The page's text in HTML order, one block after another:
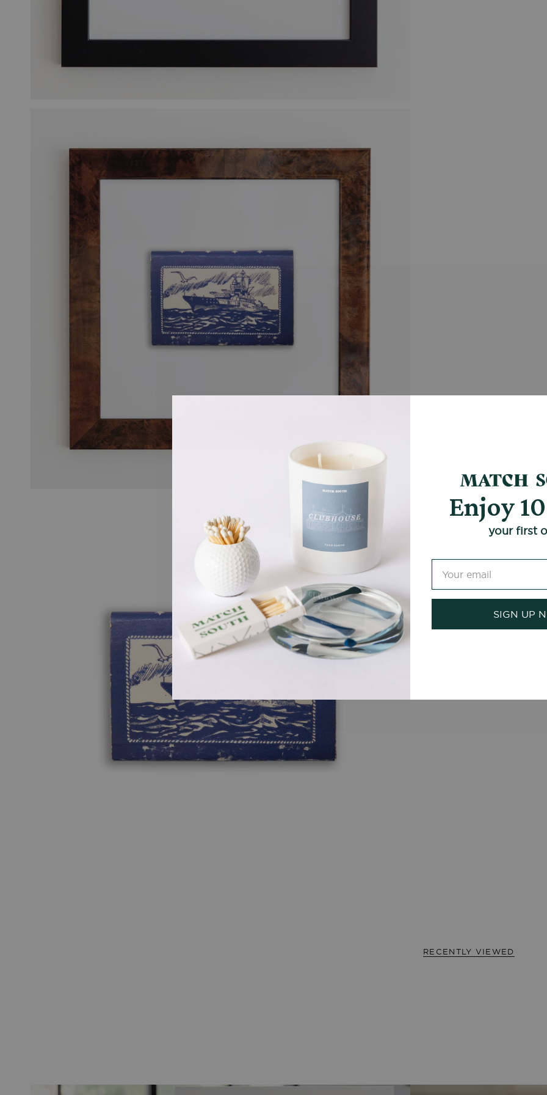
RECENTLY VIEWED
Enjoy
your first
SIGN UP